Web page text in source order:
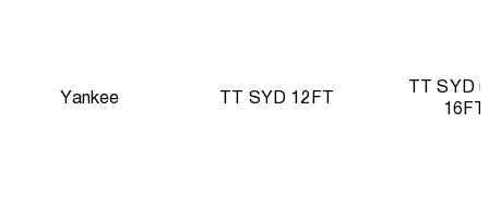
Yankee TT SYD 12FT
TT SYD
16FT